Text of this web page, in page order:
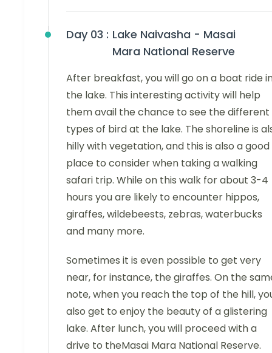
Day 03 : Lake Naivasha - Masai
Mara National Reserve
After breakfast, you will go on a boat ride
the lake. This interesting activity will help
them avail the chance to see the different
types of bird at the lake. The shoreline is
hilly with vegetation, and this is also a good
place to consider when taking a walking
safari trip. While on this walk for about 3-4
hours you are likely to encounter hippos,
giraffes, wildebeests, zebras, waterbucks
and many more.
Sometimes it is even possible to get very
near, for instance, the giraffes. On the
note, when you reach the top of the hill,
also get to enjoy the beauty of a glistering
lake. After lunch, you will proceed with a
drive to theMasai Mara National Reserve.